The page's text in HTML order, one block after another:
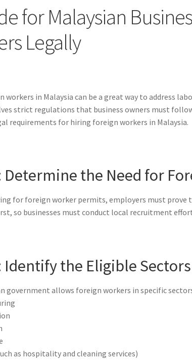
for Malaysian
Legally
workers in Malaysia can be a great way to address
strict regulations that business owners must
requirements for hiring foreign workers in Malaysia.
Determine the Need for
for foreign worker permits, employers must
so businesses must conduct local recruitment
Identify the Eligible
government allows foreign workers in specific
as hospitality and cleaning services)